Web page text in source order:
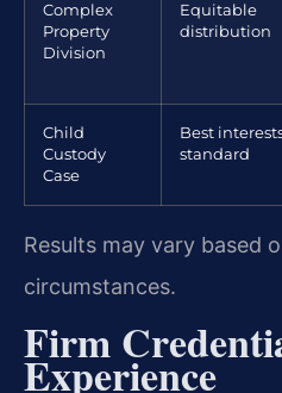
Complex
Property
Division
Equitable
distribution
Child
Custody
Case
Best
standard
Results may vary based
circumstances.
Firm
Experience